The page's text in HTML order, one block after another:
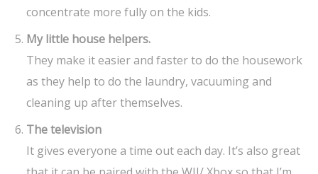
concentrate more fully on the kids.
My little house helpers.
They make it easier and faster to do the housework
as they help to do the laundry, vacuuming and
cleaning up after themselves.
The television
It gives everyone a time out each day. It’s also great